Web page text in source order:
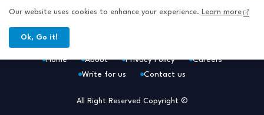
All Right Reserved Copyright ©
Home About Privacy Policy
Careers
Write for us
Contact us
Our website uses cookies to enhance your experience. Learn more
Ok, Go it!